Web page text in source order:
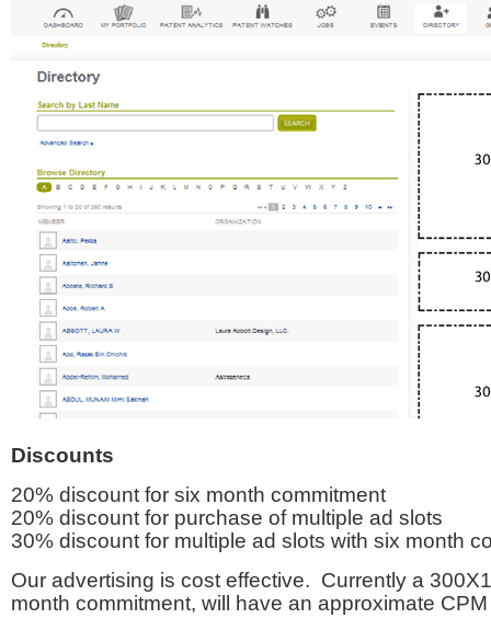
Discounts
20% discount for six month commitment
20% discount for purchase of multiple ad slots
30% discount for multiple ad slots with six month
Our advertising is cost effective. Currently a
month commitment, will have an approximate